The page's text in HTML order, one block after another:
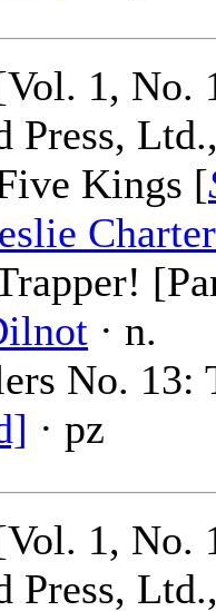
1, No.
Press,
Kings [
· n.
No. 13:
· pz
1, No.
Press,